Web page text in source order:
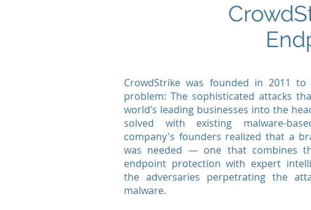
CrowdStrike was founded in 2011
problem: The sophisticated attacks
world’s leading businesses into the
solved with existing malware-
company's founders realized that a
was needed — one that combines
endpoint protection with expert
the adversaries perpetrating the
malware.